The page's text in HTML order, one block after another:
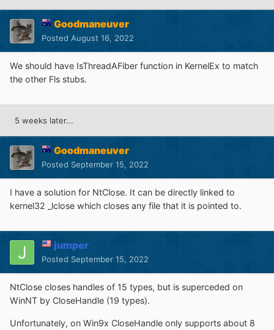
Goodmaneuver
Posted August 16, 2022
We should have IsThreadAFiber function in KernelEx to match
the other Fls stubs.
5 weeks later...
Goodmaneuver
Posted September 15, 2022
I have a solution for NtClose. It can be directly linked to
kernel32 _lclose which closes any file that it is pointed to.
jumper
Posted September 15, 2022
NtClose closes handles of 15 types, but is superceded on
WinNT by CloseHandle (19 types).
Unfortunately, on Win9x CloseHandle only supports about 8